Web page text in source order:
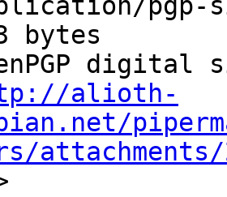
pgp-
bytes
digital
alioth-